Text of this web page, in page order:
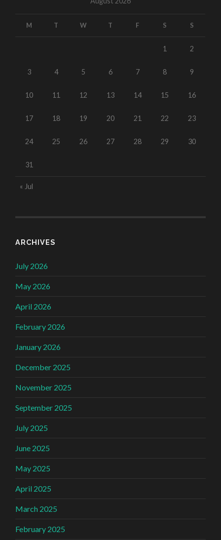
M T W T F S S
1 2
3 4 5 6 7 8 9
10 11 12 13 14 15 16
17 18 19 20 21 22 23
24 25 26 27 28 29 30
31
« Jul
ARCHIVES
July 2026
May 2026
April 2026
February 2026
January 2026
December 2025
November 2025
September 2025
July 2025
June 2025
May 2025
April 2025
March 2025
February 2025